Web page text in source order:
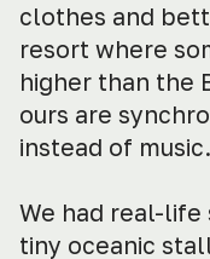
clothes and
resort where
higher than the
ours are
instead of music.
We had real-life
tiny oceanic